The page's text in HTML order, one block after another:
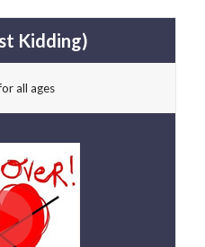
Kidding)
all ages